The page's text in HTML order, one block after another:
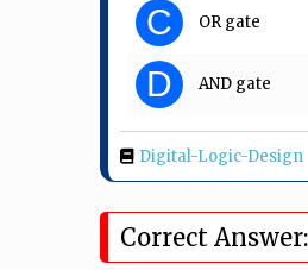
C OR gate
D AND gate
Digital-Logic-Design
Correct